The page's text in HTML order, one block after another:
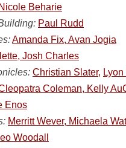
Nicole Beharie
Paul Rudd
Amanda Fix, Avan Jogia
Josh Charles
Christian Slater,
Coleman, Kelly
Enos
Merritt Wever, Michaela
Woodall